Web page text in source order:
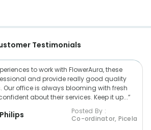
Testimonials
to work with FlowerAura, these
and provide really good quality
Our office is always blooming with fresh
about their services. Keep it up...”
Posted By :
Co-ordinator, Picela